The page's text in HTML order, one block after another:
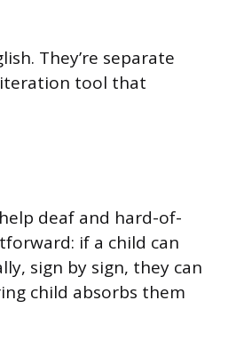
They’re separate
tool that
deaf and hard-of-
if a child can
sign by sign, they can
child absorbs them